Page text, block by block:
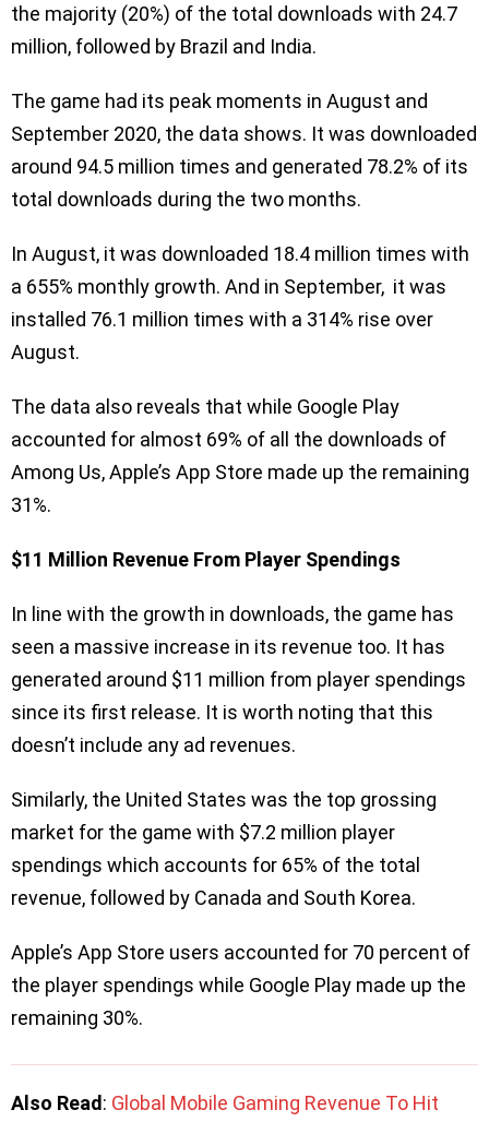
the majority (20%) of the total downloads with 24.7
million, followed by Brazil and India.
The game had its peak moments in August and
September 2020, the data shows. It was downloaded
around 94.5 million times and generated 78.2% of its
total downloads during the two months.
In August, it was downloaded 18.4 million times with
a 655% monthly growth. And in September, it was
installed 76.1 million times with a 314% rise over
August.
The data also reveals that while Google Play
accounted for almost 69% of all the downloads of
Among Us, Apple’s App Store made up the remaining
31%.
$11 Million Revenue From Player Spendings
In line with the growth in downloads, the game has
seen a massive increase in its revenue too. It has
generated around $11 million from player spendings
since its first release. It is worth noting that this
doesn’t include any ad revenues.
Similarly, the United States was the top grossing
market for the game with $7.2 million player
spendings which accounts for 65% of the total
revenue, followed by Canada and South Korea.
Apple’s App Store users accounted for 70 percent of
the player spendings while Google Play made up the
remaining 30%.
Also Read : Global Mobile Gaming Revenue To Hit